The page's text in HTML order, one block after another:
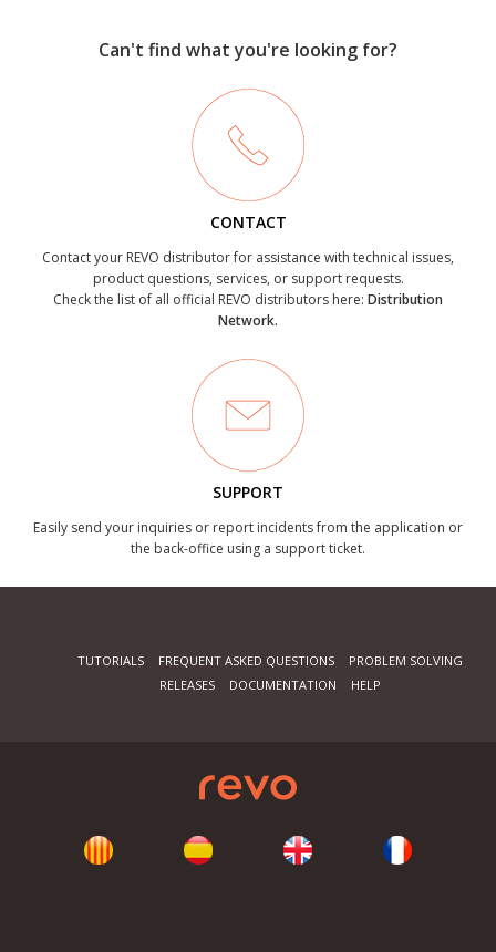
Can't find what you're looking for?
CONTACT
Contact your REVO distributor for assistance with technical issues,
product questions, services, or support requests.
Check the list of all official REVO distributors here: Distribution
Network.
SUPPORT
Easily send your inquiries or report incidents from the application or
the back-office using a support ticket.
TUTORIALS FREQUENT ASKED QUESTIONS
PROBLEM SOLVING
RELEASES
DOCUMENTATION HELP